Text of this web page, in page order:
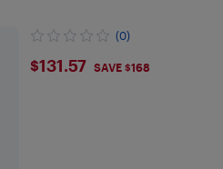
(0)
$131.57
$131.57 SAVE $168